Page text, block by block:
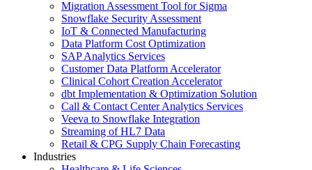
Migration Assessment Tool for Sigma
Snowflake Security Assessment
IoT & Connected Manufacturing
Data Platform Cost Optimization
SAP Analytics Services
Customer Data Platform Accelerator
Clinical Cohort Creation Accelerator
dbt Implementation & Optimization Solution
Call & Contact Center Analytics Services
Veeva to Snowflake Integration
Streaming of HL7 Data
Retail & CPG Supply Chain Forecasting
Industries